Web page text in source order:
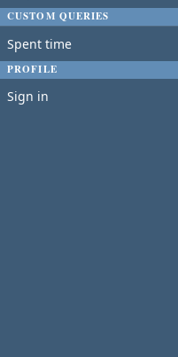
CUSTOM QUERIES
Spent time
PROFILE
Sign in